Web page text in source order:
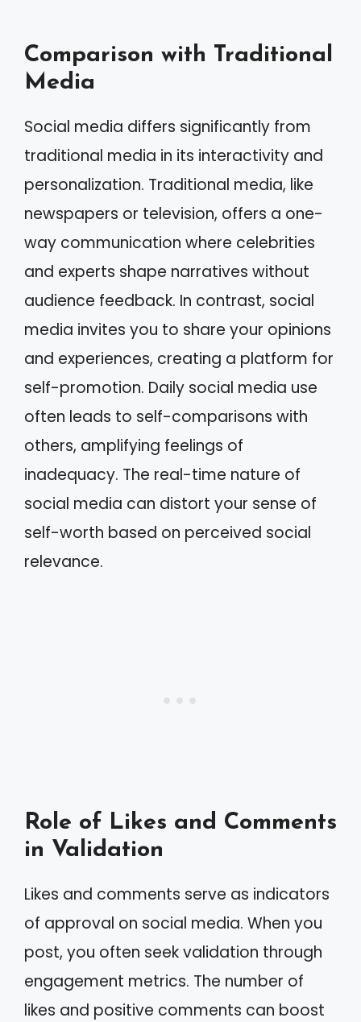
Comparison with Traditional
Media
Social media differs significantly from
traditional media in its interactivity and
personalization. Traditional media, like
newspapers or television, offers a one-
way communication where celebrities
and experts shape narratives without
audience feedback. In contrast, social
media invites you to share your opinions
and experiences, creating a platform for
self-promotion. Daily social media use
often leads to self-comparisons with
others, amplifying feelings of
inadequacy. The real-time nature of
social media can distort your sense of
self-worth based on perceived social
relevance.
Role of Likes and Comments
in Validation
Likes and comments serve as indicators
of approval on social media. When you
post, you often seek validation through
engagement metrics. The number of
likes and positive comments can boost